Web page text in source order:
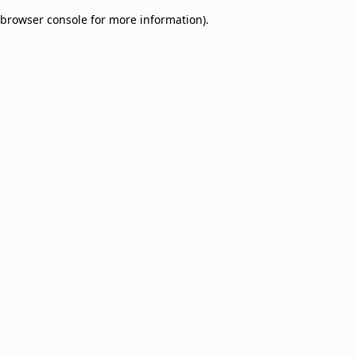
browser console for more information).